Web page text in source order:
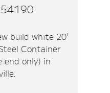
build white 20'
Container
end only) in